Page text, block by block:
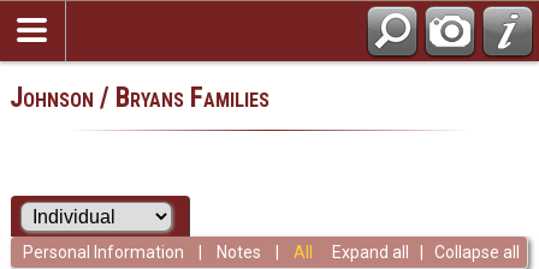
Johnson / Bryans Families
Expand all Collapse all
Personal Information Notes All